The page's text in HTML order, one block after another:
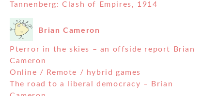
Tannenberg: Clash of Empires, 1914
Brian Cameron
Pterror in the skies – an offside report Brian
Cameron
Online / Remote / hybrid games
The road to a liberal democracy – Brian